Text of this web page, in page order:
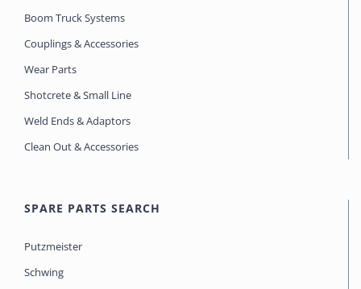
Boom Truck Systems
Couplings & Accessories
Wear Parts
Shotcrete & Small Line
Weld Ends & Adaptors
Clean Out & Accessories
SPARE PARTS SEARCH
Putzmeister
Schwing